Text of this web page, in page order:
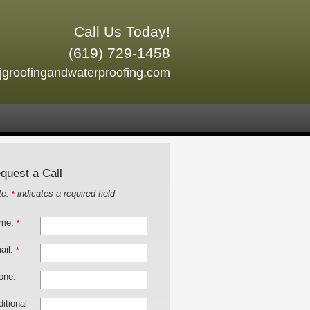
Call Us Today!
(619) 729-1458
a Call
*indicates a required field
*
*